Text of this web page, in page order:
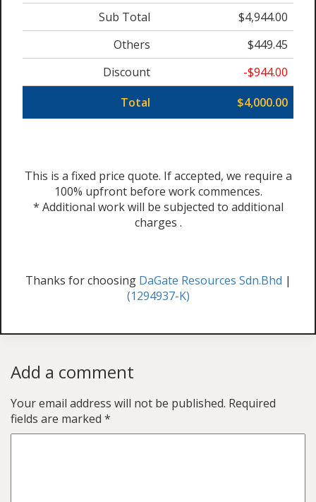
Sub Total
$4,944.00
Others
$449.45
Discount
-$944.00
Total
$4,000.00
This is a fixed price quote. If accepted, we require a
100% upfront before work commences.
* Additional work will be subjected to additional
charges .
Thanks for choosing DaGate Resources Sdn.Bhd |
(1294937-K)
Add a comment
Your email address will not be published. Required
fields are marked *